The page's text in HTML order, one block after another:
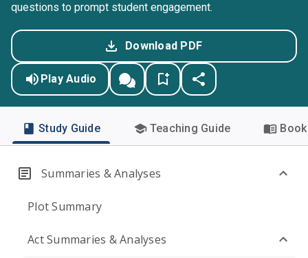
questions to prompt student engagement.
Download PDF
Play Audio
Study Guide Teaching Guide
Summaries & Analyses
Plot Summary
Act Summaries & Analyses